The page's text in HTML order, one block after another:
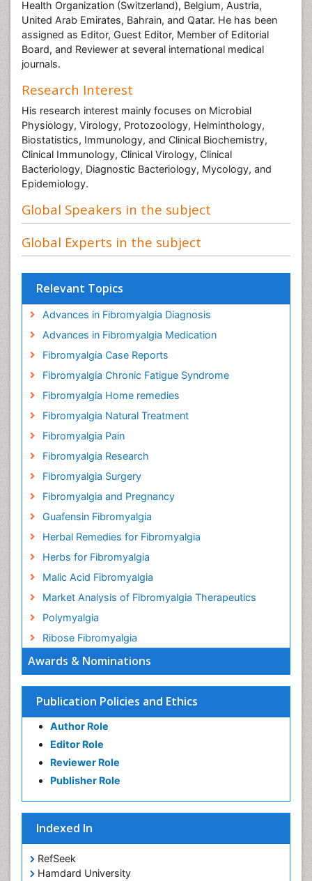
Awards & Nominations
Publication Policies and Ethics
Author Role
Editor Role
Reviewer Role
Publisher Role
Indexed In
RefSeek
Hamdard University
Health Organization (Switzerland), Belgium, Austria,
United Arab Emirates, Bahrain, and Qatar. He has been
assigned as Editor, Guest Editor, Member of Editorial
Board, and Reviewer at several international medical
journals.
Research Interest
His research interest mainly focuses on Microbial
Physiology, Virology, Protozoology, Helminthology,
Biostatistics, Immunology, and Clinical Biochemistry,
Clinical Immunology, Clinical Virology, Clinical
Bacteriology, Diagnostic Bacteriology, Mycology, and
Epidemiology.
Global Speakers in the subject
Global Experts in the subject
Relevant Topics
Advances in Fibromyalgia Diagnosis
Advances in Fibromyalgia Medication
Fibromyalgia Case Reports
Fibromyalgia Chronic Fatigue Syndrome
Fibromyalgia Home remedies
Fibromyalgia Natural Treatment
Fibromyalgia Pain
Fibromyalgia Research
Fibromyalgia Surgery
Fibromyalgia and Pregnancy
Guafensin Fibromyalgia
Herbal Remedies for Fibromyalgia
Herbs for Fibromyalgia
Malic Acid Fibromyalgia
Market Analysis of Fibromyalgia Therapeutics
Polymyalgia
Ribose Fibromyalgia